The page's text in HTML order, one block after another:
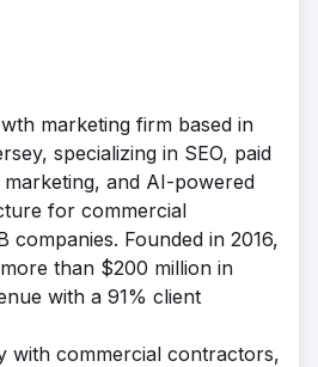
marketing firm based in
specializing in SEO, paid
and AI-powered
for commercial
companies. Founded in 2016,
than $200 million in
with a 91% client
with commercial contractors,